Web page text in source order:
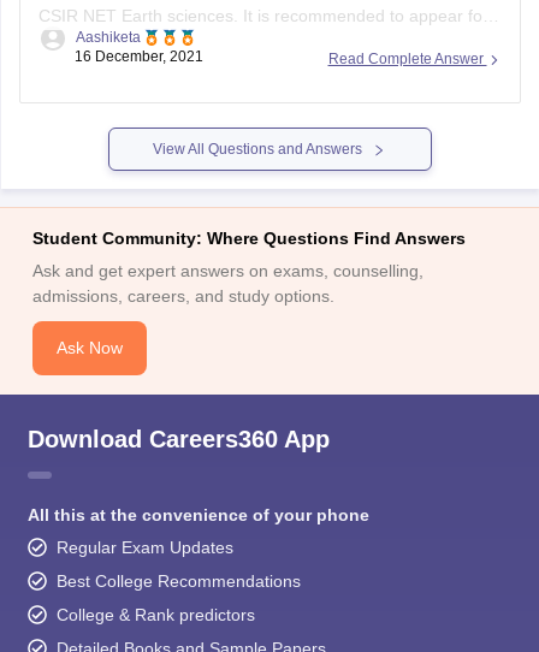
CSIR NET Earth sciences. It is recommended to appear for
same stream as the one you had taken up in your Masters
Read Complete Answer
Aashiketa
16 December, 2021
View All Questions and Answers
Student Community: Where Questions Find Answers
Ask and get expert answers on exams, counselling,
admissions, careers, and study options.
Ask Now
Download Careers360 App
All this at the convenience of your phone
Regular Exam Updates
Best College Recommendations
College & Rank predictors